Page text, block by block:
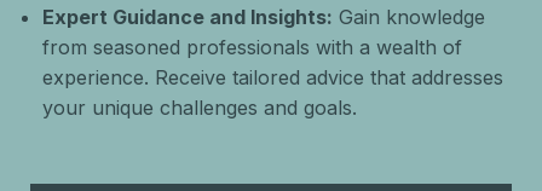
Expert Guidance and Insights: Gain knowledge
from seasoned professionals with a wealth of
experience. Receive tailored advice that addresses
your unique challenges and goals.